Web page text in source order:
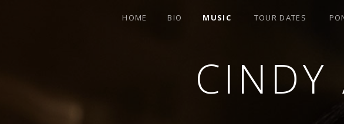
CINDY
HOME BIO MUSIC TOUR DATES